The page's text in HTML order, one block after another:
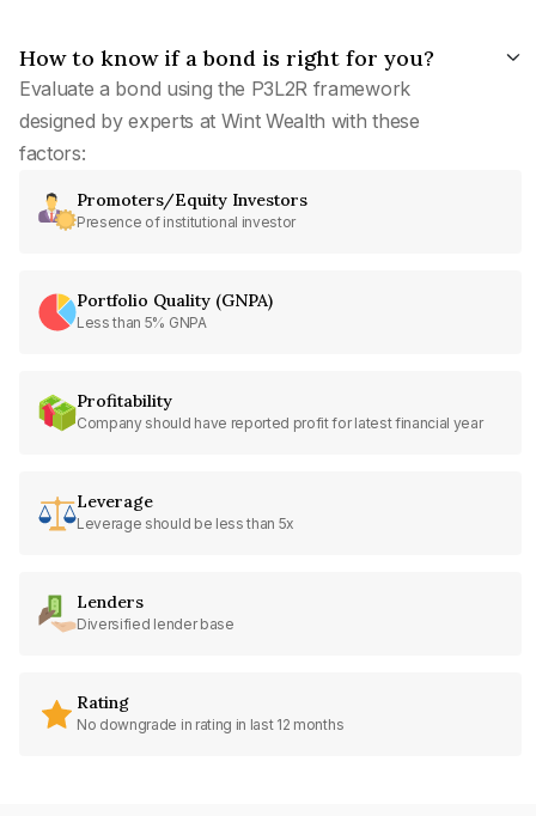
How to know if a bond is right for you?
Evaluate a bond using the P3L2R framework
designed by experts at Wint Wealth with these
factors:
Promoters/Equity Investors
Presence of institutional investor
Portfolio Quality (GNPA)
Less than 5% GNPA
Profitability
Company should have reported profit for latest financial year
Leverage
Leverage should be less than 5x
Lenders
Diversified lender base
Rating
No downgrade in rating in last 12 months